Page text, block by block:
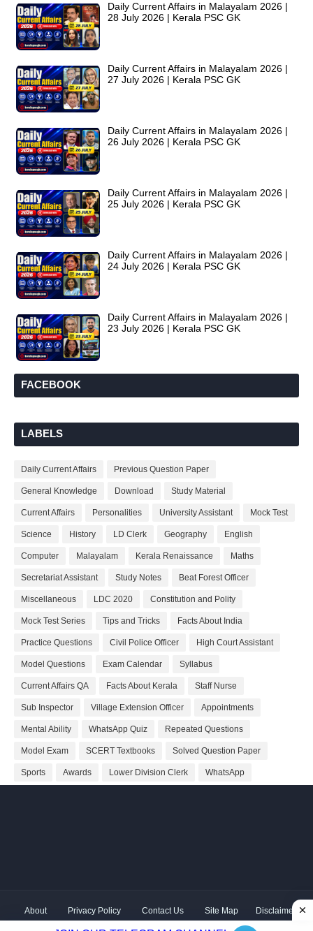
Daily Current Affairs in Malayalam 2026 |
28 July 2026 | Kerala PSC GK
Daily Current Affairs in Malayalam 2026 |
27 July 2026 | Kerala PSC GK
Daily Current Affairs in Malayalam 2026 |
26 July 2026 | Kerala PSC GK
Daily Current Affairs in Malayalam 2026 |
25 July 2026 | Kerala PSC GK
Daily Current Affairs in Malayalam 2026 |
24 July 2026 | Kerala PSC GK
Daily Current Affairs in Malayalam 2026 |
23 July 2026 | Kerala PSC GK
FACEBOOK
LABELS
Daily Current Affairs Previous Question Paper
General Knowledge Download Study Material
Current Affairs Personalities University Assistant Mock Test
Science History LD Clerk Geography English
Computer Malayalam Kerala Renaissance Maths
Secretariat Assistant Study Notes Beat Forest Officer
Miscellaneous LDC 2020 Constitution and Polity
Mock Test Series Tips and Tricks Facts About India
Practice Questions Civil Police Officer High Court Assistant
Model Questions Exam Calendar Syllabus
Current Affairs QA Facts About Kerala Staff Nurse
Sub Inspector Village Extension Officer Appointments
Mental Ability WhatsApp Quiz Repeated Questions
Model Exam SCERT Textbooks Solved Question Paper
Sports Awards Lower Division Clerk WhatsApp
About Privacy Policy Contact Us Site Map Disclaimer
Hum